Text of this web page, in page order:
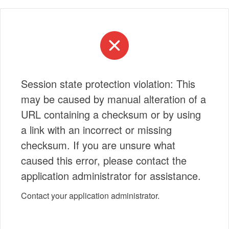
Session state protection violation: This
may be caused by manual alteration of a
URL containing a checksum or by using
a link with an incorrect or missing
checksum. If you are unsure what
caused this error, please contact the
application administrator for assistance.
Contact your application administrator.